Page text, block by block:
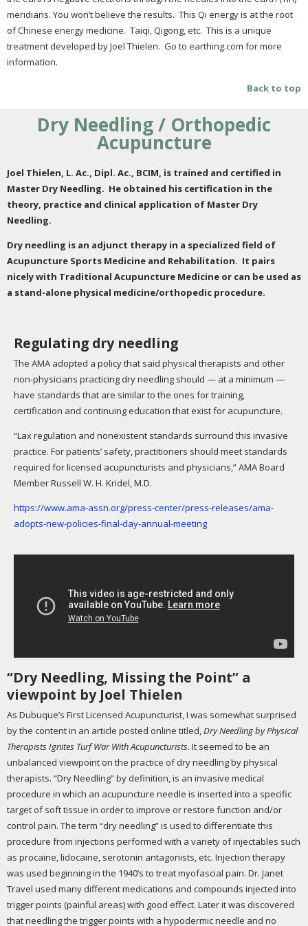
meridians. You won’t believe the results. This Qi energy is at the root
of Chinese energy medicine. Taiqi, Qigong, etc. This is a unique
treatment developed by Joel Thielen. Go to earthing.com for more
information.
Back to top
Dry Needling / Orthopedic
Acupuncture
Joel Thielen, L. Ac., Dipl. Ac., BCIM, is trained and certified in
Master Dry Needling. He obtained his certification in the
theory, practice and clinical application of Master Dry
Needling.
Dry needling is an adjunct therapy in a specialized field of
Acupuncture Sports Medicine and Rehabilitation. It pairs
nicely with Traditional Acupuncture Medicine or can be used as
a stand-alone physical medicine/orthopedic procedure.
Regulating dry needling
The AMA adopted a policy that said physical therapists and other
non-physicians practicing dry needling should — at a minimum —
have standards that are similar to the ones for training,
certification and continuing education that exist for acupuncture.
“Lax regulation and nonexistent standards surround this invasive
practice. For patients’ safety, practitioners should meet standards
required for licensed acupuncturists and physicians,” AMA Board
Member Russell W. H. Kridel, M.D.
https://www.ama-assn.org/press-center/press-releases/ama-
adopts-new-policies-final-day-annual-meeting
“Dry Needling, Missing the Point” a
viewpoint by Joel Thielen
As Dubuque’s First Licensed Acupuncturist, I was somewhat surprised
by the content in an article posted online titled, Dry Needling by Physical
Therapists Ignites Turf War With Acupuncturists. It seemed to be an
unbalanced viewpoint on the practice of dry needling by physical
therapists. “Dry Needling” by definition, is an invasive medical
procedure in which an acupuncture needle is inserted into a specific
target of soft tissue in order to improve or restore function and/or
control pain. The term “dry needling” is used to differentiate this
procedure from injections performed with a variety of injectables such
as procaine, lidocaine, serotonin antagonists, etc. Injection therapy
was used beginning in the 1940’s to treat myofascial pain. Dr. Janet
Travel used many different medications and compounds injected into
trigger points (painful areas) with good effect. Later it was discovered
that needling the trigger points with a hypodermic needle and no